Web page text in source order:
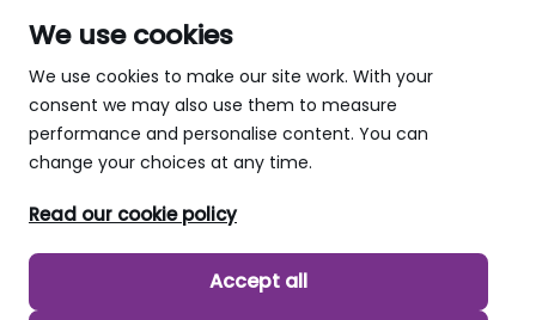
We use cookies
We use cookies to make our site work. With your
consent we may also use them to measure
performance and personalise content. You can
change your choices at any time.
Read our cookie policy
Accept all